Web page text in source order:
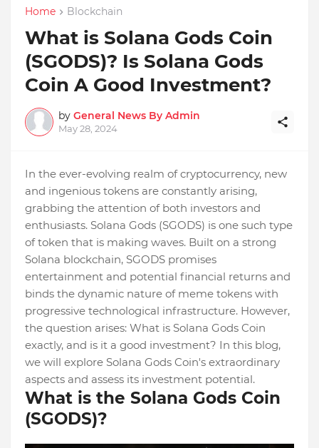
Home Blockchain
What is Solana Gods Coin
(SGODS)? Is Solana Gods
Coin A Good Investment?
by General News By Admin
May 28, 2024
In the ever-evolving realm of cryptocurrency, new
and ingenious tokens are constantly arising,
grabbing the attention of both investors and
enthusiasts. Solana Gods (SGODS) is one such type
of token that is making waves. Built on a strong
Solana blockchain, SGODS promises
entertainment and potential financial returns and
binds the dynamic nature of meme tokens with
progressive technological infrastructure. However,
the question arises: What is Solana Gods Coin
exactly, and is it a good investment? In this blog,
we will explore Solana Gods Coin's extraordinary
aspects and assess its investment potential.
What is the Solana Gods Coin
(SGODS)?